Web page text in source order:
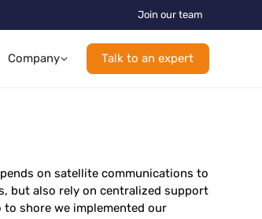
Join our team
Company Talk to an expert
on satellite communications to
but also rely on centralized support
to shore we implemented our